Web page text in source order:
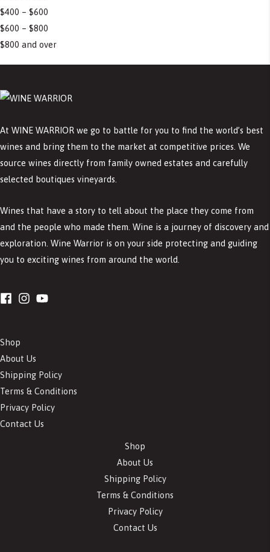
$400 – $600
$600 – $800
$800 and over
At WINE WARRIOR we go to battle for you to find the world’s best
wines and bring them to the market at competitive prices. We
source wines directly from family owned estates and carefully
selected boutiques vineyards.
Wines that have a story to tell about the place they come from
and the people who made them. Wine is a journey of discovery and
exploration. Wine Warrior is on your side protecting and guiding
you to exciting wines from around the world.
Shop
About Us
Shipping Policy
Terms & Conditions
Privacy Policy
Contact Us
Shop
About Us
Shipping Policy
Terms & Conditions
Privacy Policy
Contact Us